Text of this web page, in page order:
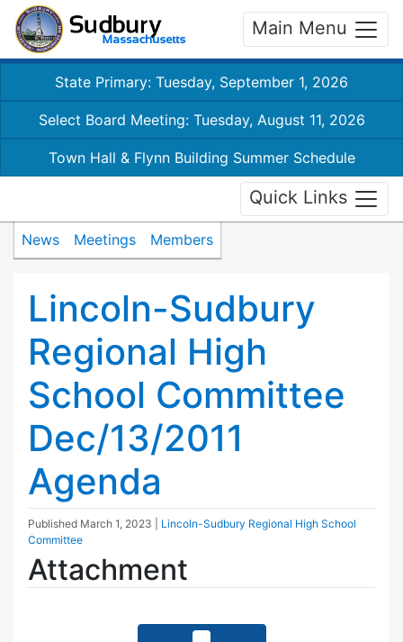
Main Menu
State Primary: Tuesday, September 1, 2026
Select Board Meeting: Tuesday, August 11, 2026
Town Hall & Flynn Building Summer Schedule
Quick Links
News Meetings Members
Lincoln-Sudbury
Regional High
School Committee
Dec/13/2011
Agenda
Published March 1, 2023
Lincoln-Sudbury Regional High School
Committee
Attachment